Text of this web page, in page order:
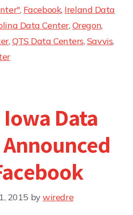
, Facebook, Ireland Data
Data Center, Oregon,
,QTS Data Centers, Savvis,
Data
2015 bywiredre